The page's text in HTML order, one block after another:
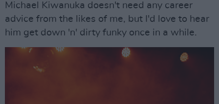
Michael Kiwanuka doesn't need any career
advice from the likes of me, but I'd love to hear
him get down 'n' dirty funky once in a while.